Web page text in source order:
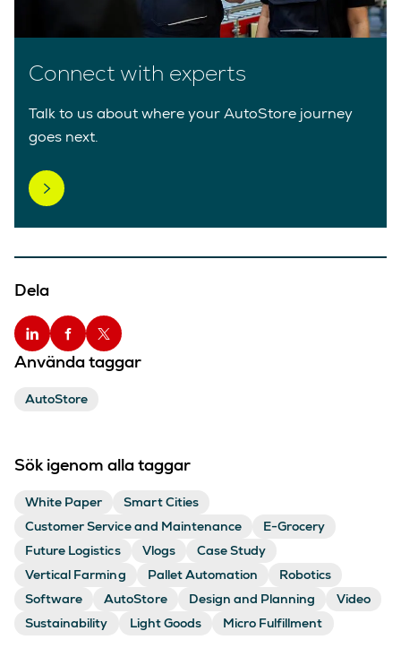
Connect with experts
Talk to us about where your AutoStore journey
goes next.
Dela
Använda taggar
AutoStore
Sök igenom alla taggar
White Paper
Smart Cities
Customer Service and Maintenance
E-Grocery
Future Logistics
Vlogs
Case Study
Vertical Farming
Pallet Automation
Robotics
Software
AutoStore Design and Planning
Video
Sustainability
Light Goods Micro Fulfillment